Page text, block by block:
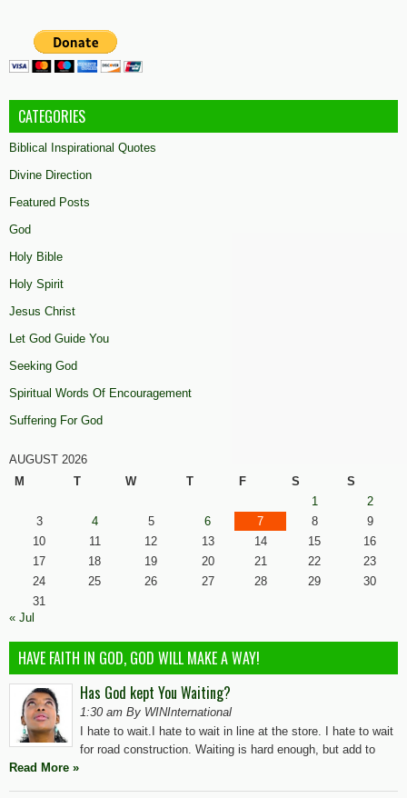
CATEGORIES
Biblical Inspirational Quotes
Divine Direction
Featured Posts
God
Holy Bible
Holy Spirit
Jesus Christ
Let God Guide You
Seeking God
Spiritual Words Of Encouragement
Suffering For God
AUGUST 2026
M
T W T F S
S
1
2
3
4 5 6 7 8
9
10
11 12 13 14 15
16
17
18 19 20 21 22
23
24
25 26 27 28 29
30
31
« Jul
HAVE FAITH IN GOD, GOD WILL MAKE A WAY!
Has God kept You Waiting?
1:30 am By WINInternational
I hate to wait.I hate to wait in line at the store. I hate to wait
for road construction. Waiting is hard enough, but add to
Read More »